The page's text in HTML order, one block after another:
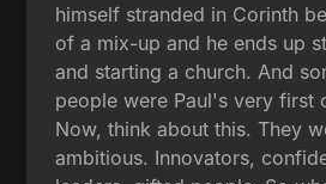
himself stranded in Corinth
of a mix-up and he ends up
and starting a church. And
people were Paul's very first
Now, think about this. They
ambitious. Innovators,